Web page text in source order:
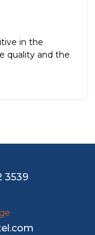
in the
quality and the
3539